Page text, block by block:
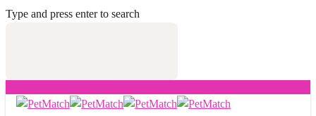
Type and press enter to search